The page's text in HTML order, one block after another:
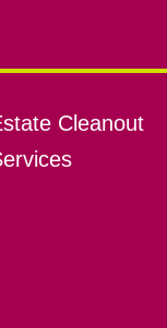
Cleanout